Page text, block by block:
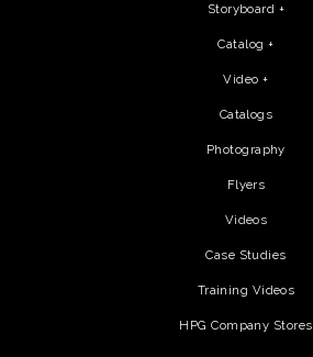
Storyboard +
Catalog +
Video +
Catalogs
Photography
Flyers
Videos
Case Studies
Training Videos
HPG Company Stores